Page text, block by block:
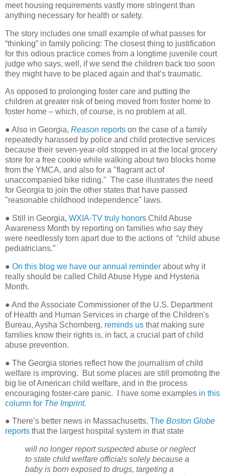
meet housing requirements vastly more stringent than
anything necessary for health or safety.
The story includes one small example of what passes for
“thinking” in family policing: The closest thing to justification
for this odious practice comes from a longtime juvenile court
judge who says, well, if we send the children back too soon
they might have to be placed again and that’s traumatic.
As opposed to prolonging foster care and putting the
children at greater risk of being moved from foster home to
foster home – which, of course, is no problem at all.
● Also in Georgia, Reason reports on the case of a family
repeatedly harassed by police and child protective services
because their seven-year-old stopped in at the local grocery
store for a free cookie while walking about two blocks home
from the YMCA, and also for a "flagrant act of
unaccompanied bike riding." The case illustrates the need
for Georgia to join the other states that have passed
"reasonable childhood independence" laws.
● Still in Georgia, WXIA-TV truly honors Child Abuse
Awareness Month by reporting on families who say they
were needlessly torn apart due to the actions of “child abuse
pediatricians.”
● On this blog we have our annual reminder about why it
really should be called Child Abuse Hype and Hysteria
Month.
● And the Associate Commissioner of the U.S. Department
of Health and Human Services in charge of the Children's
Bureau, Aysha Schomberg, reminds us that making sure
families know their rights is, in fact, a crucial part of child
abuse prevention.
● The Georgia stories reflect how the journalism of child
welfare is improving.
But some places are still promoting the
big lie of American child welfare, and in the process
encouraging foster-care panic.
I have some examples in this
column for The Imprint.
● There’s better news in Massachusetts. The Boston Globe
reports that the largest hospital system in that state
will no longer report suspected abuse or neglect
to state child welfare officials solely because a
baby is born exposed to drugs, targeting a